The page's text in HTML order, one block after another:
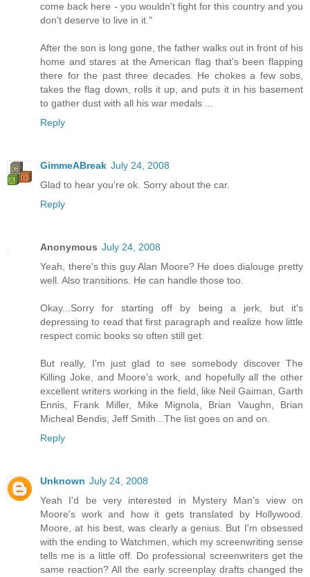
come back here - you wouldn't fight for this country and you
don't deserve to live in it."
After the son is long gone, the father walks out in front of his
home and stares at the American flag that's been flapping
there for the past three decades. He chokes a few sobs,
takes the flag down, rolls it up, and puts it in his basement
to gather dust with all his war medals ...
Reply
GimmeABreak July 24, 2008
Glad to hear you're ok. Sorry about the car.
Reply
Anonymous July 24, 2008
Yeah, there's this guy Alan Moore? He does dialouge pretty
well. Also transitions. He can handle those too.
Okay...Sorry for starting off by being a jerk, but it's
depressing to read that first paragraph and realize how little
respect comic books so often still get.
But really, I'm just glad to see somebody discover The
Killing Joke, and Moore's work, and hopefully all the other
excellent writers working in the field, like Neil Gaiman, Garth
Ennis, Frank Miller, Mike Mignola, Brian Vaughn, Brian
Micheal Bendis, Jeff Smith...The list goes on and on.
Reply
Unknown July 24, 2008
Yeah I'd be very interested in Mystery Man's view on
Moore's work and how it gets translated by Hollywood.
Moore, at his best, was clearly a genius. But I'm obsessed
with the ending to Watchmen, which my screenwriting sense
tells me is a little off. Do professional screenwriters get the
same reaction? All the early screenplay drafts changed the